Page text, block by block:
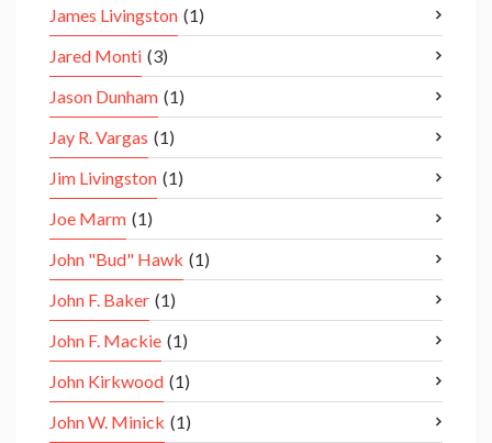
James Livingston (1)
Jared Monti (3)
Jason Dunham (1)
Jay R. Vargas (1)
Jim Livingston (1)
Joe Marm (1)
John "Bud" Hawk (1)
John F. Baker (1)
John F. Mackie (1)
John Kirkwood (1)
John W. Minick (1)